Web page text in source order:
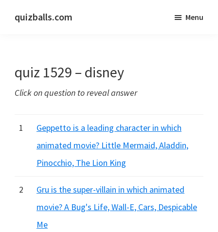
quizballs.com
answers
or
hidden
Menu
quiz 1529 – disney
Click on question to reveal answer
1
Geppetto is a leading character in which
animated movie? Little Mermaid, Aladdin,
Pinocchio, The Lion King
2
Gru is the super-villain in which animated
movie? A Bug's Life, Wall-E, Cars, Despicable
Me